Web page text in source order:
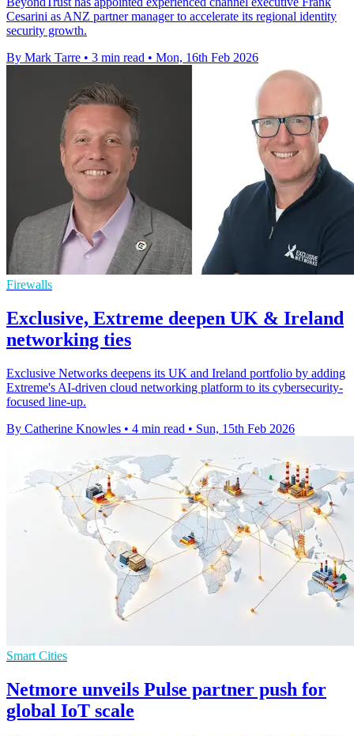
Cesarini as ANZ partner manager to accelerate its regional identity
security growth.
By Mark Tarre • 3 min read • Mon, 16th Feb 2026
Firewalls
Exclusive, Extreme deepen UK & Ireland
networking ties
Exclusive Networks deepens its UK and Ireland portfolio by adding
Extreme's AI-driven cloud networking platform to its cybersecurity-
focused line-up.
By Catherine Knowles • 4 min read • Sun, 15th Feb 2026
Smart Cities
Netmore unveils Pulse partner push for
global IoT scale